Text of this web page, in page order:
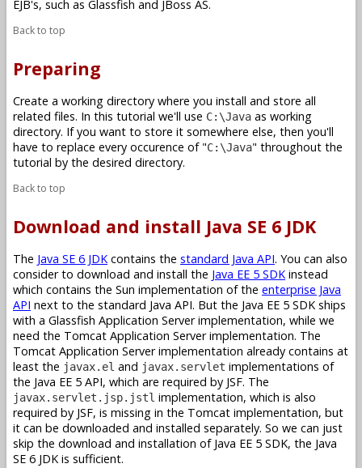
EJB's, such as Glassfish and JBoss AS.
Back to top
Preparing
Create a working directory where you install and store all
related files. In this tutorial we'll use C:\Java as working
directory. If you want to store it somewhere else, then you'll
have to replace every occurence of "C:\Java" throughout the
tutorial by the desired directory.
Back to top
Download and install Java SE 6 JDK
The Java SE 6 JDK contains the standard Java API. You can also
consider to download and install the Java EE 5 SDK instead
which contains the Sun implementation of the enterprise Java
API next to the standard Java API. But the Java EE 5 SDK ships
with a Glassfish Application Server implementation, while we
need the Tomcat Application Server implementation. The
Tomcat Application Server implementation already contains at
least the javax.el and javax.servlet implementations of
the Java EE 5 API, which are required by JSF. The
javax.servlet.jsp.jstl implementation, which is also
required by JSF, is missing in the Tomcat implementation, but
it can be downloaded and installed separately. So we can just
skip the download and installation of Java EE 5 SDK, the Java
SE 6 JDK is sufficient.